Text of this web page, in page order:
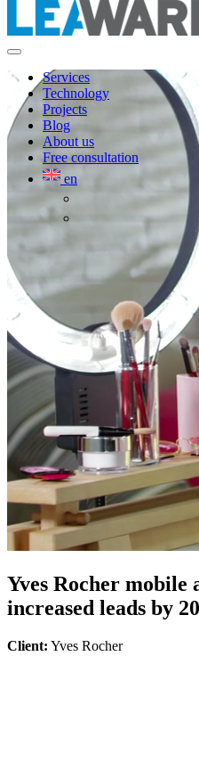
Services
Technology
Projects
Blog
About us
Free consultation
en
Yves Rocher mobile
increased leads by
Client: Yves Rocher